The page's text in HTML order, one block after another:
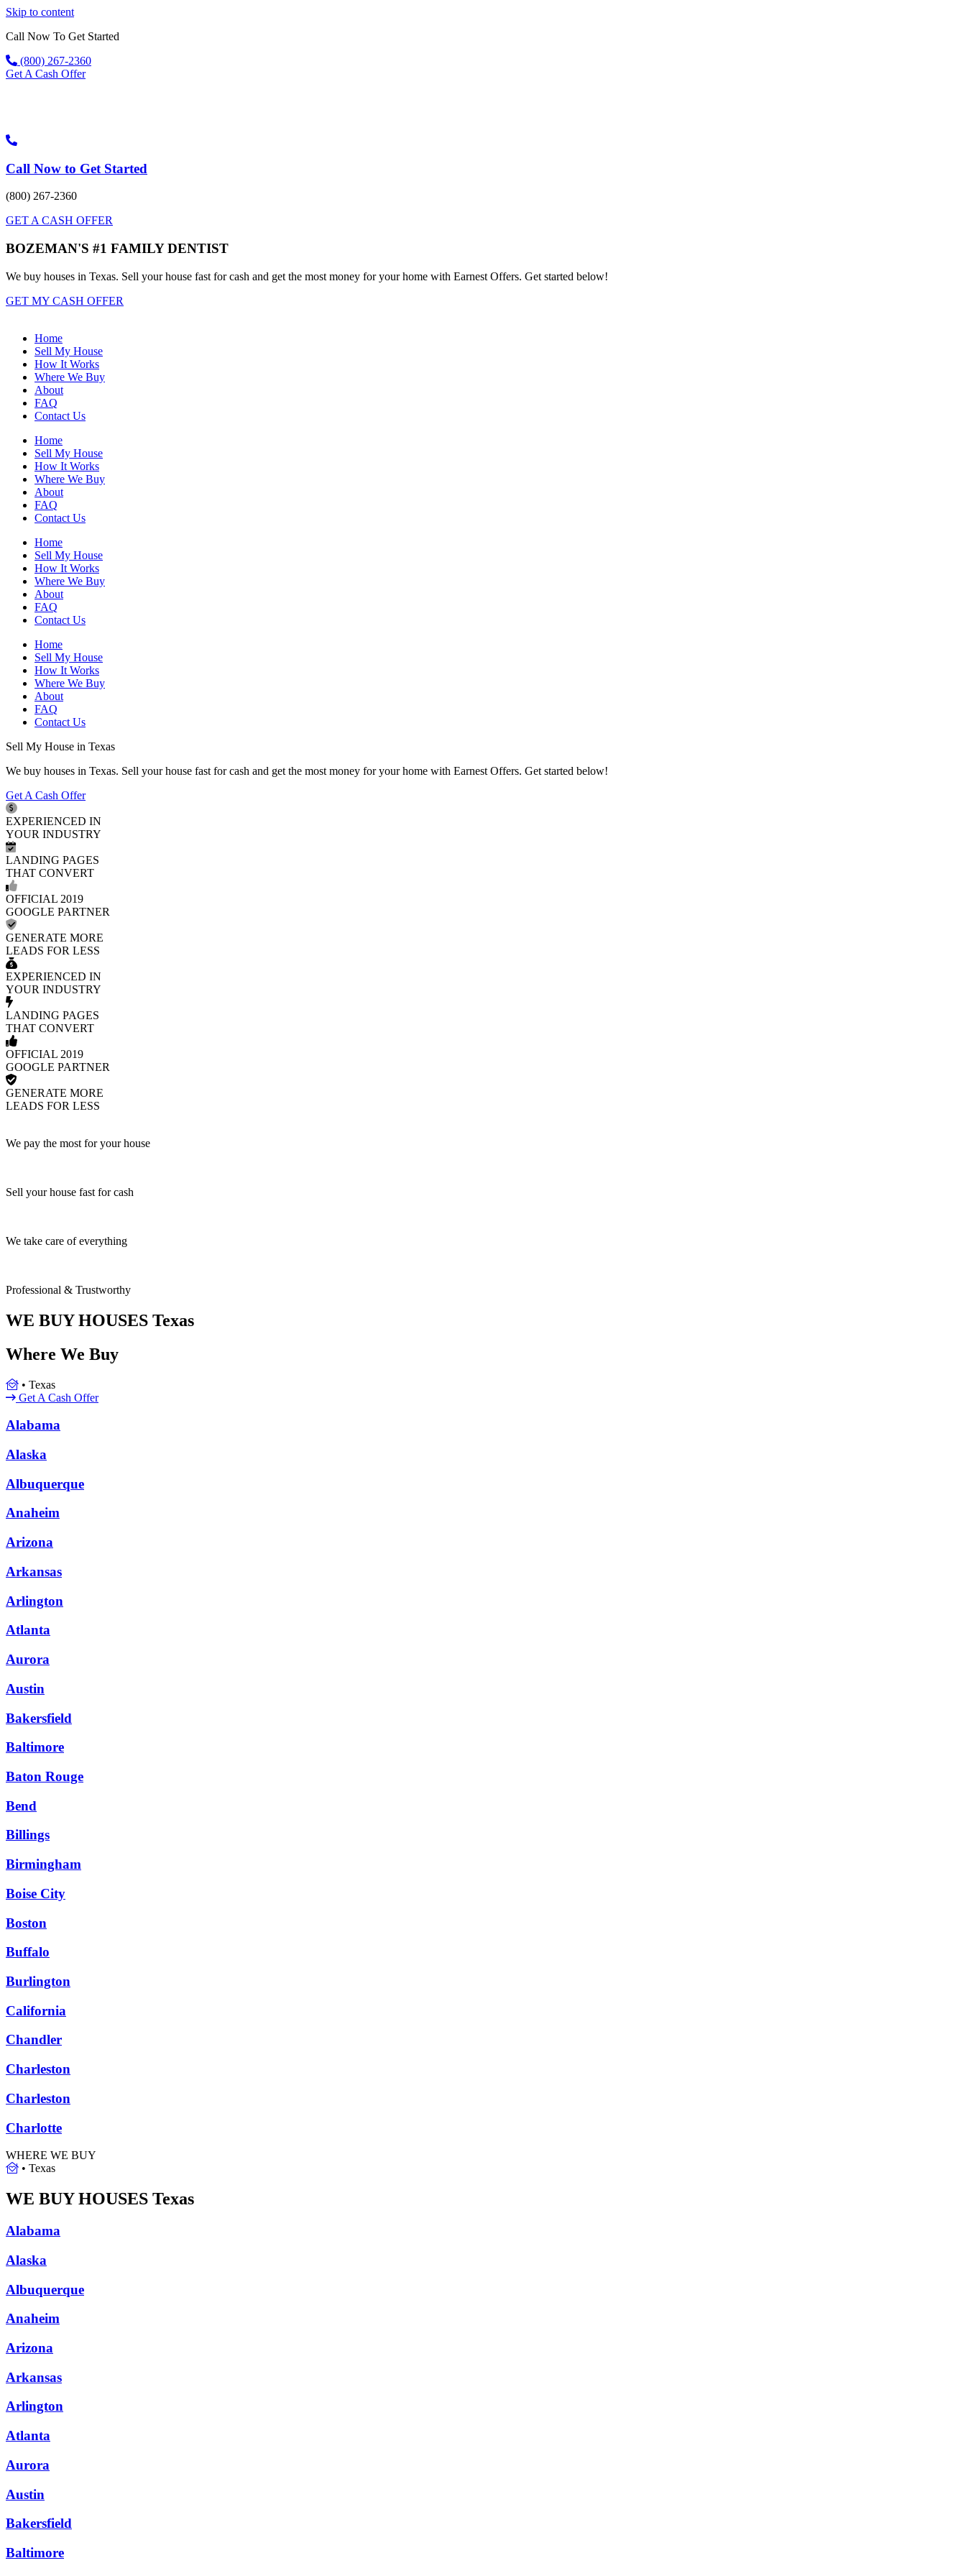
Skip to content
Call Now To Get Started
(800) 267-2360
Get A Cash Offer
Call Now to Get Started
(800) 267-2360
GET A CASH OFFER
BOZEMAN'S #1 FAMILY DENTIST
We buy houses in Texas. Sell your house fast for cash and get the most money for your home with Earnest Offers. Get started below!
GET MY CASH OFFER
Home
Sell My House
How It Works
Where We Buy
About
FAQ
Contact Us
Home
Sell My House
How It Works
Where We Buy
About
FAQ
Contact Us
Home
Sell My House
How It Works
Where We Buy
About
FAQ
Contact Us
Home
Sell My House
How It Works
Where We Buy
About
FAQ
Contact Us
Sell My House in Texas
We buy houses in Texas. Sell your house fast for cash and get the most money for your home with Earnest Offers. Get started below!
Get A Cash Offer
EXPERIENCED IN
YOUR INDUSTRY
LANDING PAGES
THAT CONVERT
OFFICIAL 2019
GOOGLE PARTNER
GENERATE MORE
LEADS FOR LESS
EXPERIENCED IN
YOUR INDUSTRY
LANDING PAGES
THAT CONVERT
OFFICIAL 2019
GOOGLE PARTNER
GENERATE MORE
LEADS FOR LESS
We pay the most for your house
Sell your house fast for cash
We take care of everything
Professional & Trustworthy
WE BUY HOUSES Texas
Where We Buy
• Texas
Get A Cash Offer
Alabama
Alaska
Albuquerque
Anaheim
Arizona
Arkansas
Arlington
Atlanta
Aurora
Austin
Bakersfield
Baltimore
Baton Rouge
Bend
Billings
Birmingham
Boise City
Boston
Buffalo
Burlington
California
Chandler
Charleston
Charleston
Charlotte
WHERE WE BUY
• Texas
WE BUY HOUSES Texas
Alabama
Alaska
Albuquerque
Anaheim
Arizona
Arkansas
Arlington
Atlanta
Aurora
Austin
Bakersfield
Baltimore